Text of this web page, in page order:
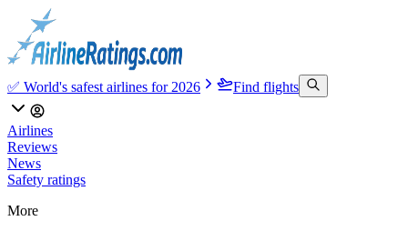
✅ World's safest airlines for 2026 Find flights
Airlines
Reviews
News
Safety ratings
More